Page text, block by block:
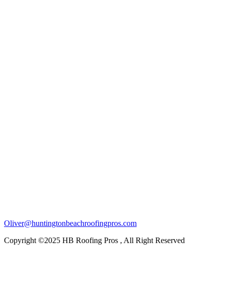
Oliver@huntingtonbeachroofingpros.com
Copyright ©2025 HB Roofing Pros , All Right Reserved